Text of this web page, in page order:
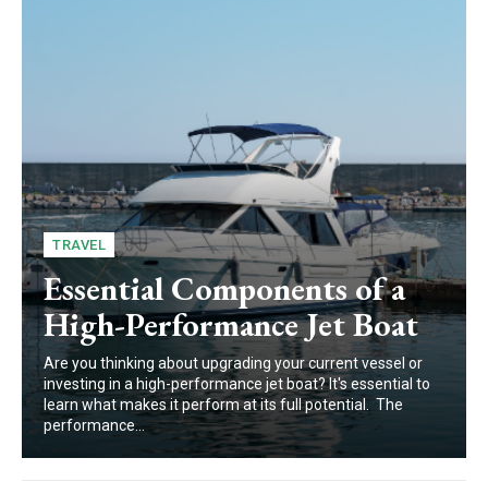
TRAVEL
Essential Components of a
High-Performance Jet Boat
Are you thinking about upgrading your current vessel or
investing in a high-performance jet boat? It's essential to
learn what makes it perform at its full potential. The
performance...